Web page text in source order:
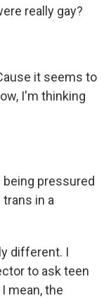
really gay?
it seems to
I'm thinking
being pressured
in a
different. I
to ask teen
mean, the